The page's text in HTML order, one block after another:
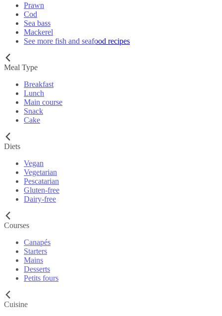
Prawn
Cod
Sea bass
Mackerel
See more fish and seafood recipes
Meal Type
Breakfast
Lunch
Main course
Snack
Cake
Diets
Vegan
Vegetarian
Pescatarian
Gluten-free
Dairy-free
Courses
Canapés
Starters
Mains
Desserts
Petits fours
Cuisine